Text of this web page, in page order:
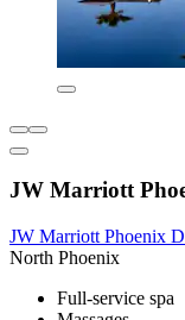
JW Marriott
JW Marriott Phoenix
North Phoenix
Full-service spa